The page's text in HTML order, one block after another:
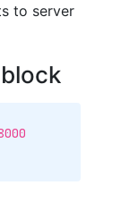
to server